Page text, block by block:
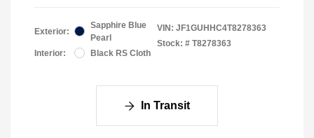
Exterior:
Sapphire Blue
Pearl
Interior:
Black RS Cloth
VIN: JF1GUHHC4T8278363
Stock: # T8278363
In Transit